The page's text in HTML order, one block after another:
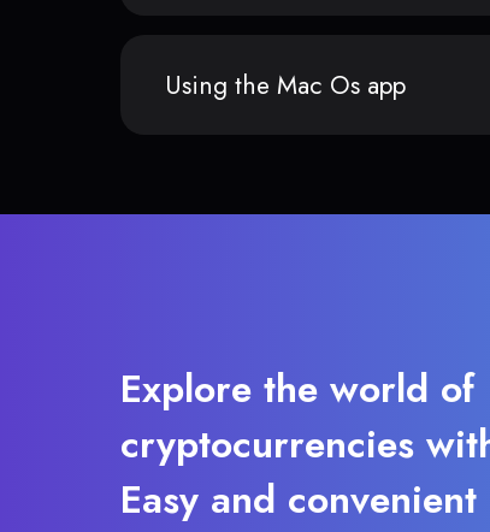
Using the Mac Os app
Explore the world of
cryptocurrencies
Easy and convenient